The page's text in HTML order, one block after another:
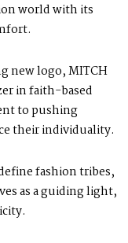
world with its
new logo, MITCH
in faith-based
to pushing
their individuality.
fashion tribes,
as a guiding light,